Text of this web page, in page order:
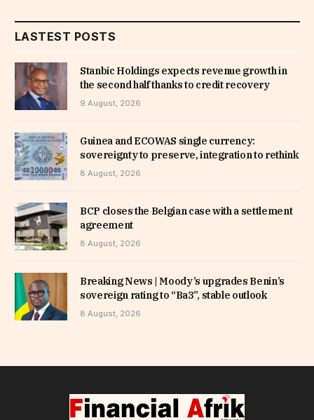
LASTEST POSTS
Stanbic Holdings expects revenue growth in
the second half thanks to credit recovery
9 August, 2026
Guinea and ECOWAS single currency:
sovereignty to preserve, integration to rethink
8 August, 2026
BCP closes the Belgian case with a settlement
agreement
8 August, 2026
Breaking News | Moody’s upgrades Benin’s
sovereign rating to “Ba3”, stable outlook
8 August, 2026